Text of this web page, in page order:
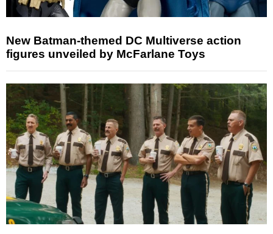
New Batman-themed DC Multiverse action
figures unveiled by McFarlane Toys